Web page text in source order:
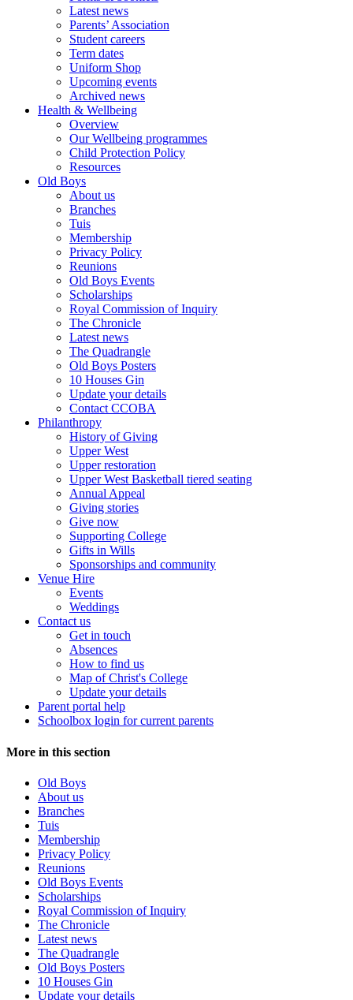
Latest news
Parents’ Association
Student careers
Term dates
Uniform Shop
Upcoming events
Archived news
Health & Wellbeing
Overview
Our Wellbeing programmes
Child Protection Policy
Resources
Old Boys
About us
Branches
Tuis
Membership
Privacy Policy
Reunions
Old Boys Events
Scholarships
Royal Commission of Inquiry
The Chronicle
Latest news
The Quadrangle
Old Boys Posters
10 Houses Gin
Update your details
Contact CCOBA
Philanthropy
History of Giving
Upper West
Upper restoration
Upper West Basketball tiered seating
Annual Appeal
Giving stories
Give now
Supporting College
Gifts in Wills
Sponsorships and community
Venue Hire
Events
Weddings
Contact us
Get in touch
Absences
How to find us
Map of Christ's College
Update your details
Parent portal help
Schoolbox login for current parents
More in this section
Old Boys
About us
Branches
Tuis
Membership
Privacy Policy
Reunions
Old Boys Events
Scholarships
Royal Commission of Inquiry
The Chronicle
Latest news
The Quadrangle
Old Boys Posters
10 Houses Gin
Update your details